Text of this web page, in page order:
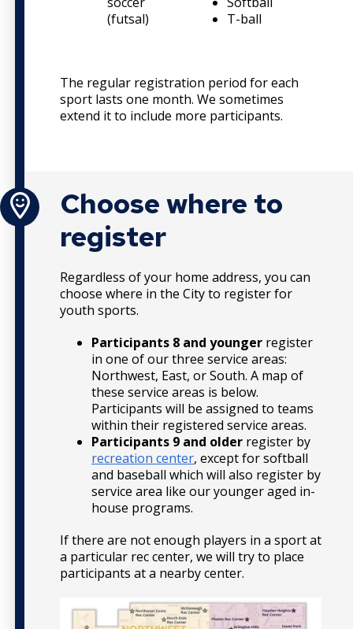
(futsal)
T-ball
The regular registration period for each
sport lasts one month. We sometimes
extend it to include more participants.
Choose where to
register
Regardless of your home address, you can
choose where in the City to register for
youth sports.
Participants 8 and younger register
in one of our three service areas:
Northwest, East, or South. A map of
these service areas is below.
Participants will be assigned to teams
within their registered service areas.
Participants 9 and older register by
recreation center, except for softball
and baseball which will also register by
service area like our younger aged in-
house programs.
If there are not enough players in a sport at
a particular rec center, we will try to place
participants at a nearby center.